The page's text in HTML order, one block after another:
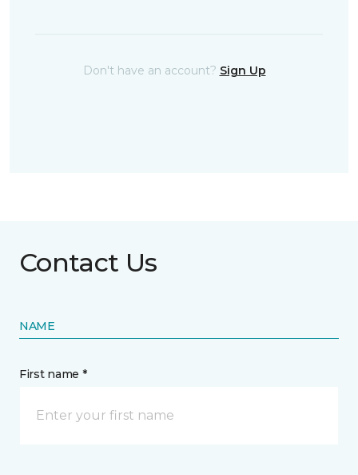
Don't have an account? Sign Up
Contact Us
NAME
First name *